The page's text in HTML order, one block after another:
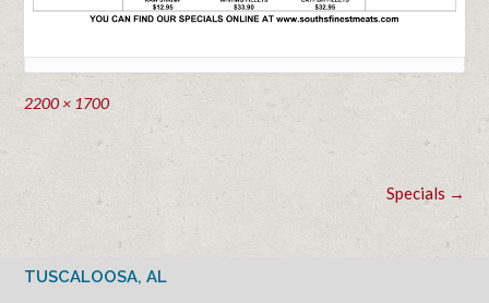
Full
2200 × 1700
Post
navigation
Specials →
TUSCALOOSA, AL